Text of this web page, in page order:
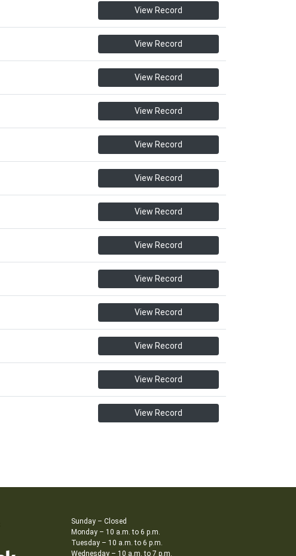
View Record
View Record
View Record
View Record
View Record
View Record
View Record
View Record
View Record
View Record
View Record
View Record
View Record
Sunday – Closed
Monday – 10 a.m. to 6 p.m.
Tuesday – 10 a.m. to 6 p.m.
Wednesday – 10 a.m. to 7 p.m.